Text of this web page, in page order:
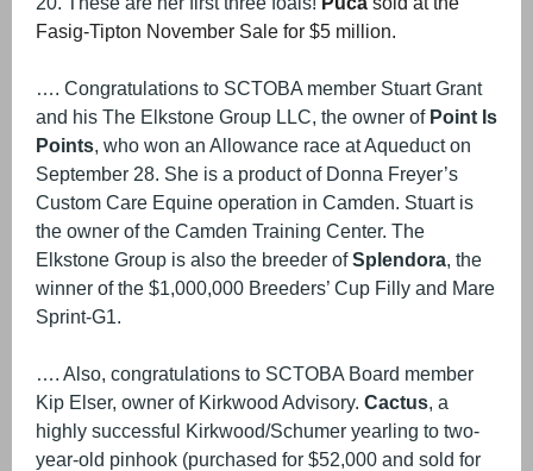
Fasig-Tipton November Sale for $5 million.
…. Congratulations to SCTOBA member Stuart Grant
and his The Elkstone Group LLC, the owner of Point Is
Points, who won an Allowance race at Aqueduct on
September 28. She is a product of Donna Freyer’s
Custom Care Equine operation in Camden. Stuart is
the owner of the Camden Training Center. The
Elkstone Group is also the breeder ofSplendora, the
winner of the $1,000,000 Breeders’ Cup Filly and Mare
Sprint-G1.
…. Also, congratulations to SCTOBA Board member
Kip Elser, owner of Kirkwood Advisory. Cactus, a
highly successful Kirkwood/Schumer yearling to two-
year-old pinhook (purchased for $52,000 and sold for